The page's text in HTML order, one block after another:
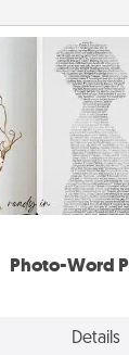
Photo-Word
Details
Photo-Word
letter to your
it made into